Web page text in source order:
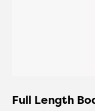
Full Length